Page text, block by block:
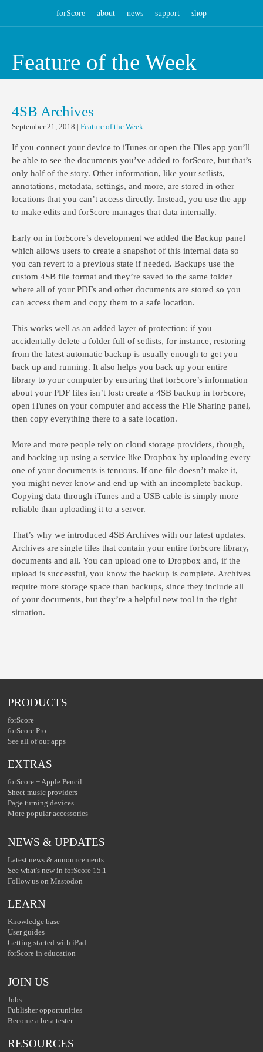
forScore about news support shop
Feature of the Week
4SB Archives
September 21, 2018 | Feature of the Week
If you connect your device to iTunes or open the Files app you’ll
be able to see the documents you’ve added to forScore, but that’s
only half of the story. Other information, like your setlists,
annotations, metadata, settings, and more, are stored in other
locations that you can’t access directly. Instead, you use the app
to make edits and forScore manages that data internally.
Early on in forScore’s development we added the Backup panel
which allows users to create a snapshot of this internal data so
you can revert to a previous state if needed. Backups use the
custom 4SB file format and they’re saved to the same folder
where all of your PDFs and other documents are stored so you
can access them and copy them to a safe location.
This works well as an added layer of protection: if you
accidentally delete a folder full of setlists, for instance, restoring
from the latest automatic backup is usually enough to get you
back up and running. It also helps you back up your entire
library to your computer by ensuring that forScore’s information
about your PDF files isn’t lost: create a 4SB backup in forScore,
open iTunes on your computer and access the File Sharing panel,
then copy everything there to a safe location.
More and more people rely on cloud storage providers, though,
and backing up using a service like Dropbox by uploading every
one of your documents is tenuous. If one file doesn’t make it,
you might never know and end up with an incomplete backup.
Copying data through iTunes and a USB cable is simply more
reliable than uploading it to a server.
That’s why we introduced 4SB Archives with our latest updates.
Archives are single files that contain your entire forScore library,
documents and all. You can upload one to Dropbox and, if the
upload is successful, you know the backup is complete. Archives
require more storage space than backups, since they include all
of your documents, but they’re a helpful new tool in the right
situation.
PRODUCTS
forScore
forScore Pro
See all of our apps
EXTRAS
forScore + Apple Pencil
Sheet music providers
Page turning devices
More popular accessories
NEWS & UPDATES
Latest news & announcements
See what's new in forScore 15.1
Follow us on Mastodon
LEARN
Knowledge base
User guides
Getting started with iPad
forScore in education
JOIN US
Jobs
Publisher opportunities
Become a beta tester
RESOURCES